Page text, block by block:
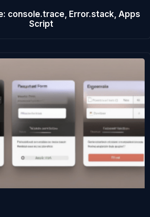
console.trace, Error.stack, Apps
Script